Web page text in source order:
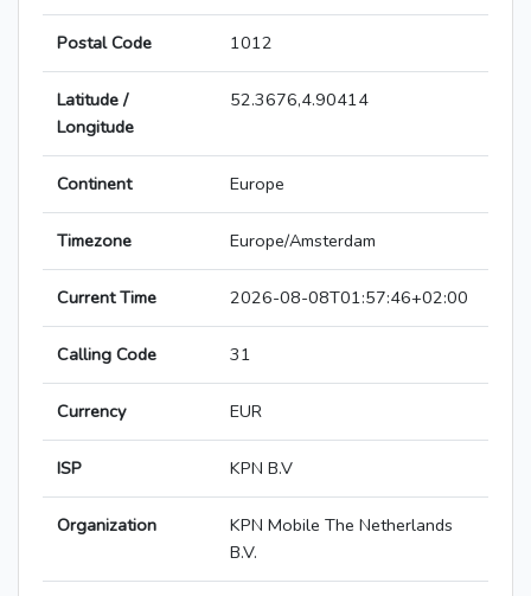
Postal Code 1012
Latitude /
Longitude
52.3676,4.90414
Continent Europe
Timezone Europe/Amsterdam
Current Time 2026-08-08T01:57:46+02:00
Calling Code 31
Currency EUR
ISP KPN B.V
Organization
KPN Mobile The Netherlands
B.V.